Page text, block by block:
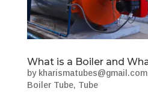
What is a Boiler and
by kharismatubes@gmail.com
Boiler Tube, Tube